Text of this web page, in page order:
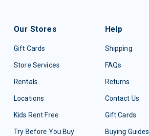
Our Stores
Gift Cards
Store Services
Rentals
Locations
Kids Rent Free
Try Before You Buy
Help
Shipping
FAQs
Returns
Contact Us
Gift Cards
Buying Guides